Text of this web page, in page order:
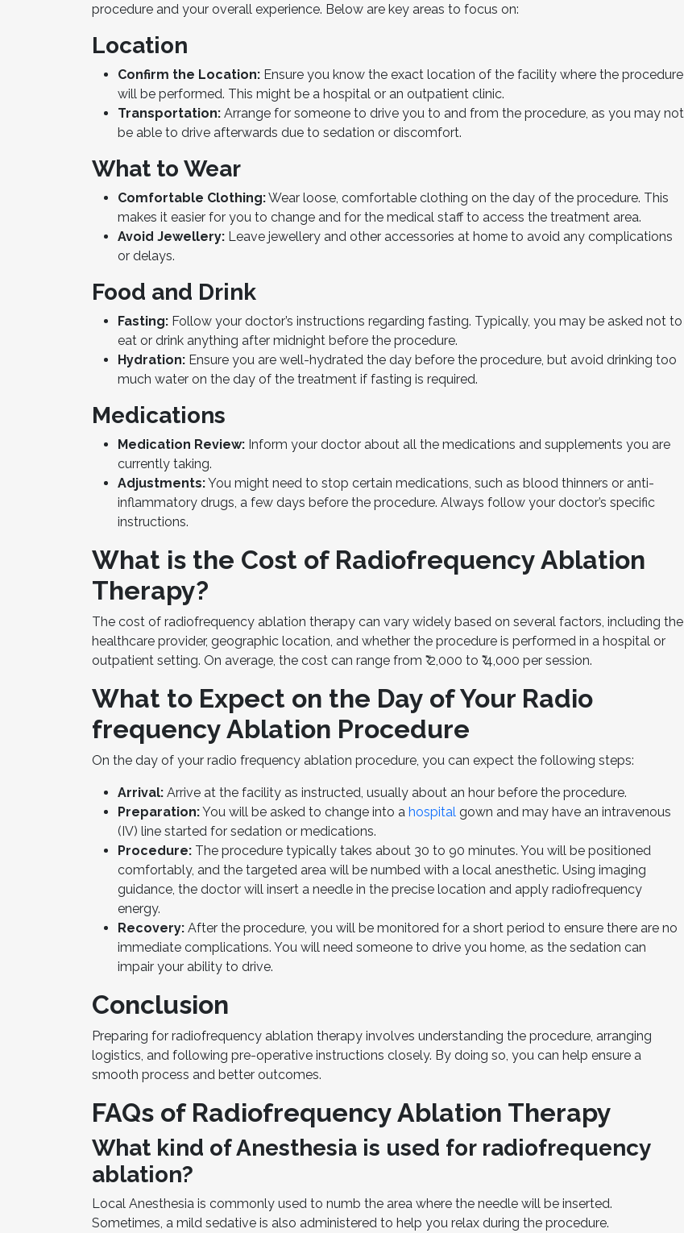
procedure and your overall experience. Below are key areas to focus on:
Location
Confirm the Location: Ensure you know the exact location of the facility where the procedure
will be performed. This might be a hospital or an outpatient clinic.
Transportation: Arrange for someone to drive you to and from the procedure, as you may not
be able to drive afterwards due to sedation or discomfort.
What to Wear
Comfortable Clothing:Wear loose, comfortable clothing on the day of the procedure. This
makes it easier for you to change and for the medical staff to access the treatment area.
Avoid Jewellery: Leave jewellery and other accessories at home to avoid any complications
or delays.
Food and Drink
Fasting: Follow your doctor’s instructions regarding fasting. Typically, you may be asked not to
eat or drink anything after midnight before the procedure.
Hydration: Ensure you are well-hydrated the day before the procedure, but avoid drinking too
much water on the day of the treatment if fasting is required.
Medications
Medication Review: Inform your doctor about all the medications and supplements you are
currently taking.
Adjustments:You might need to stop certain medications, such as blood thinners or anti-
inflammatory drugs, a few days before the procedure. Always follow your doctor’s specific
instructions.
What is the Cost of Radiofrequency Ablation
Therapy?
The cost of radiofrequency ablation therapy can vary widely based on several factors, including the
healthcare provider, geographic location, and whether the procedure is performed in a hospital or
outpatient setting. On average, the cost can range from ₹ 2,000 to ₹ 4,000 per session.
What to Expect on the Day of Your Radio
frequency Ablation Procedure
On the day of your radio frequency ablation procedure, you can expect the following steps:
Arrival: Arrive at the facility as instructed, usually about an hour before the procedure.
Preparation:You will be asked to change into a hospital gown and may have an intravenous
(IV) line started for sedation or medications.
Procedure: The procedure typically takes about 30 to 90 minutes. You will be positioned
comfortably, and the targeted area will be numbed with a local anesthetic. Using imaging
guidance, the doctor will insert a needle in the precise location and apply radiofrequency
energy.
Recovery: After the procedure, you will be monitored for a short period to ensure there are no
immediate complications. You will need someone to drive you home, as the sedation can
impair your ability to drive.
Conclusion
Preparing for radiofrequency ablation therapy involves understanding the procedure, arranging
logistics, and following pre-operative instructions closely. By doing so, you can help ensure a
smooth process and better outcomes.
FAQs of Radiofrequency Ablation Therapy
What kind of Anesthesia is used for radiofrequency
ablation?
Local Anesthesia is commonly used to numb the area where the needle will be inserted.
Sometimes, a mild sedative is also administered to help you relax during the procedure.